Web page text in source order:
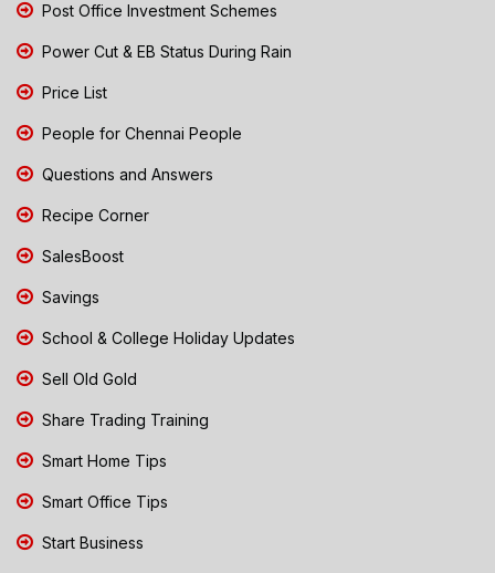
Post Office Investment Schemes
Power Cut & EB Status During Rain
Price List
People for Chennai People
Questions and Answers
Recipe Corner
SalesBoost
Savings
School & College Holiday Updates
Sell Old Gold
Share Trading Training
Smart Home Tips
Smart Office Tips
Start Business